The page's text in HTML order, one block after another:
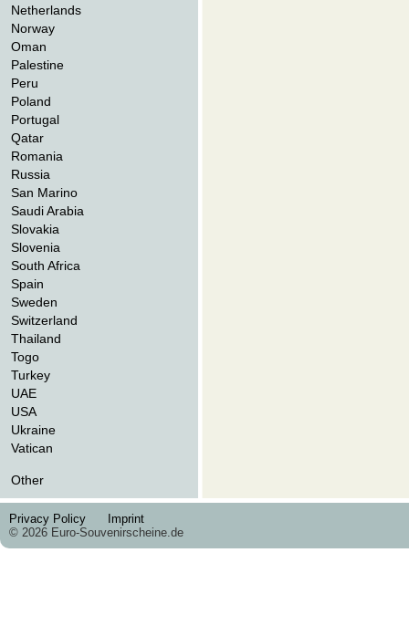
Netherlands
Norway
Oman
Palestine
Peru
Poland
Portugal
Qatar
Romania
Russia
San Marino
Saudi Arabia
Slovakia
Slovenia
South Africa
Spain
Sweden
Switzerland
Thailand
Togo
Turkey
UAE
USA
Ukraine
Vatican
Other
Privacy Policy
Imprint
© 2026 Euro-Souvenirscheine.de